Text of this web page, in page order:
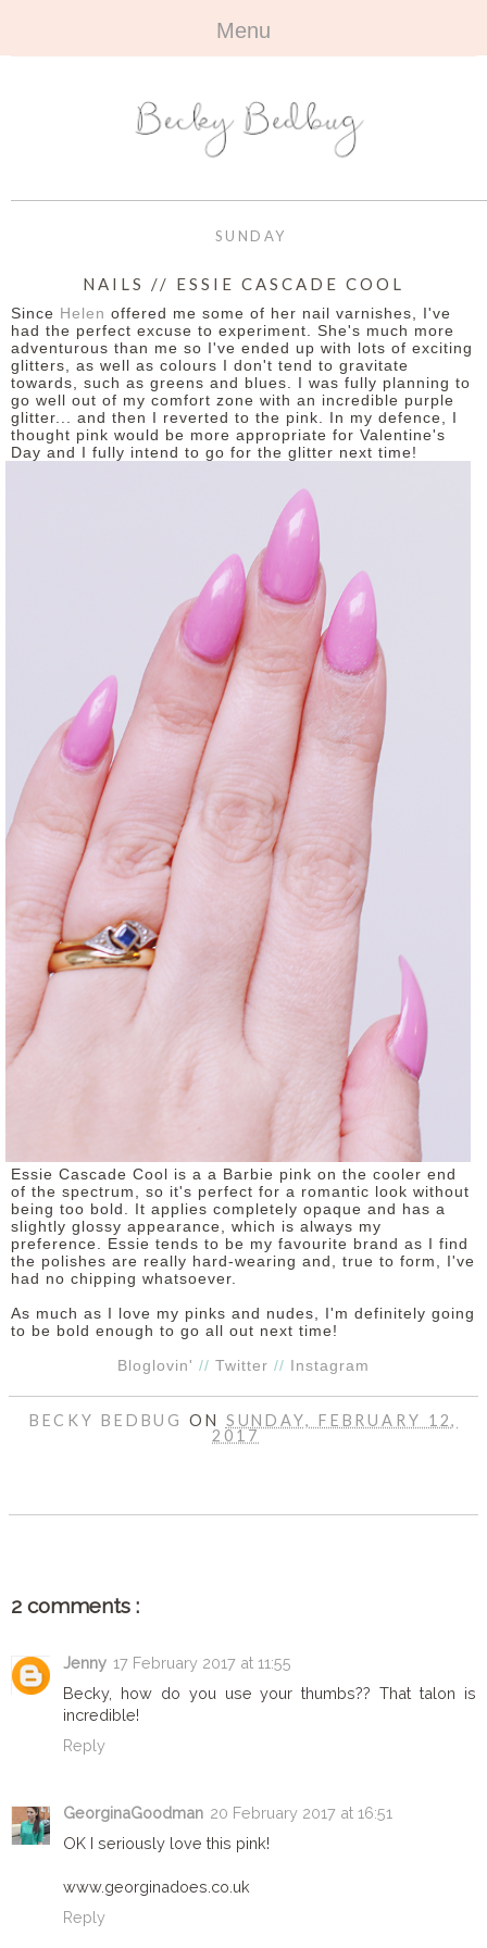
Menu
ABOUT +
ALL TRAVEL
EUROPE
BEYOND
OUTFITS
BOOKS +
ALL BOOKS
REVIEWS
BEAUTY +
ALL BEAUTY
NAILS
CONTACT +
CONTACT
DISCLAIMER
SUNDAY
NAILS // ESSIE CASCADE COOL
Since Helen offered me some of her nail varnishes, I've
had the perfect excuse to experiment. She's much more
adventurous than me so I've ended up with lots of exciting
glitters, as well as colours I don't tend to gravitate
towards, such as greens and blues. I was fully planning to
go well out of my comfort zone with an incredible purple
glitter... and then I reverted to the pink. In my defence, I
thought pink would be more appropriate for Valentine's
Day and I fully intend to go for the glitter next time!
Essie Cascade Cool is a a Barbie pink on the cooler end
of the spectrum, so it's perfect for a romantic look without
being too bold. It applies completely opaque and has a
slightly glossy appearance, which is always my
preference. Essie tends to be my favourite brand as I find
the polishes are really hard-wearing and, true to form, I've
had no chipping whatsoever.
As much as I love my pinks and nudes, I'm definitely going
to be bold enough to go all out next time!
Bloglovin' // Twitter // Instagram
BECKY BEDBUGON SUNDAY, FEBRUARY 12,
2017
2 comments :
Jenny 17 February 2017 at 11:55
Becky, how do you use your thumbs?? That talon is
incredible!
Reply
GeorginaGoodman 20 February 2017 at 16:51
OK I seriously love this pink!
www.georginadoes.co.uk
Reply